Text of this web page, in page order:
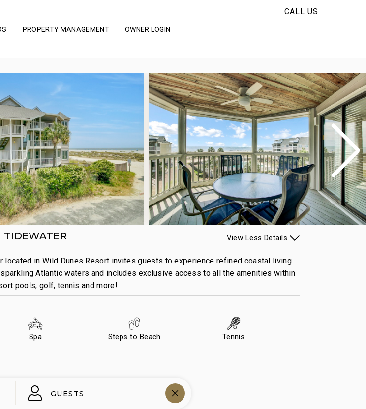
CALL US
PROPERTY MANAGEMENT OWNER LOGIN
in Wild Dunes Resort invites guests to experience refined coastal living.
Atlantic waters and includes exclusive access to all the amenities within
pools, golf, tennis and more!
TIDEWATER View Less Details
Spa Steps to Beach Tennis
GUESTS